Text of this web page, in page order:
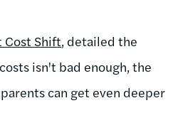
Cost Shift, detailed the
isn't bad enough, the
can get even deeper